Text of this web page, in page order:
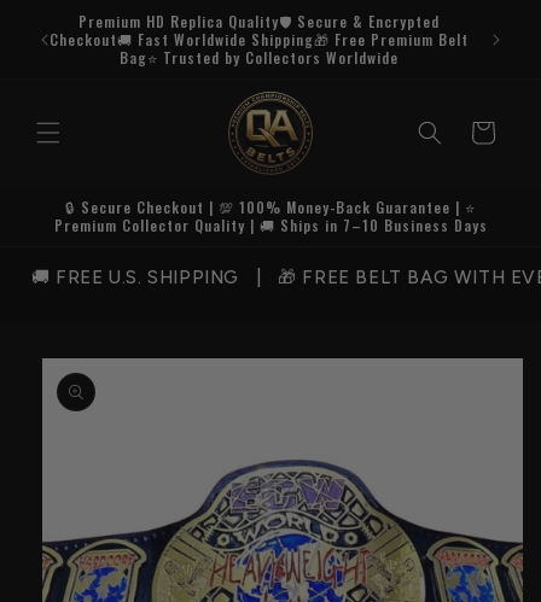
Skip to
content
Premium HD Replica Quality🛡️ Secure & Encrypted
Checkout🚚 Fast Worldwide Shipping🎁 Free Premium Belt
Bag⭐ Trusted by Collectors Worldwide
Cart
🔒 Secure Checkout | 💯 100% Money-Back Guarantee | ⭐
Premium Collector Quality | 🚚 Ships in 7–10 Business Days
FREE U.S. SHIPPING | 🎁 FREE BELT BAG WITH
Skip to
product
information